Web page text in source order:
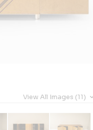
View All Images (11)